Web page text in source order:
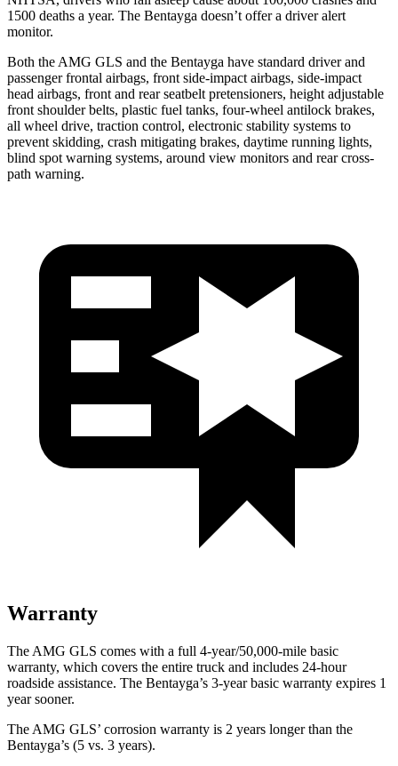
1500 deaths a year. The Bentayga doesn’t offer a driver alert
monitor.
Both the AMG GLS and the Bentayga have standard driver and
passenger frontal airbags, front side-impact airbags, side-impact
head airbags, front and rear seatbelt pretensioners, height adjustable
front shoulder belts, plastic fuel tanks, four-wheel antilock brakes,
all wheel drive, traction control, electronic stability systems to
prevent skidding, crash mitigating brakes, daytime running lights,
blind spot warning systems, around view monitors and rear cross-
path warning.
Warranty
The AMG GLS comes with a full 4-year/50,000-mile basic
warranty, which covers the entire truck and includes 24-hour
roadside assistance. The Bentayga’s 3-year basic warranty expires 1
yearsooner.
The AMG GLS’ corrosion warranty is 2 years longer than the
Bentayga’s (5 vs. 3 years).